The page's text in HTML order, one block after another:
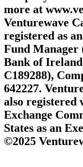
more at
Venturewave
registered as
Fund
Bank of
C189288),
642227.
also registered
Exchange
States as an
©2025